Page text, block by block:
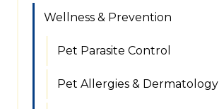
Wellness & Prevention
Pet Parasite Control
Pet Allergies & Dermatology